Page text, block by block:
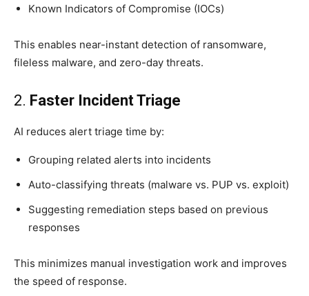
Known Indicators of Compromise (IOCs)
This enables near-instant detection of ransomware,
fileless malware, and zero-day threats.
2. Faster Incident Triage
AI reduces alert triage time by:
Grouping related alerts into incidents
Auto-classifying threats (malware vs. PUP vs. exploit)
Suggesting remediation steps based on previous
responses
This minimizes manual investigation work and improves
the speed of response.